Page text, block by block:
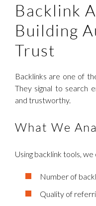
Backlink
Building
Trust
Backlinks are one of
They signal to search
and trustworthy.
What We
Using backlink tools,
Number of
Quality of